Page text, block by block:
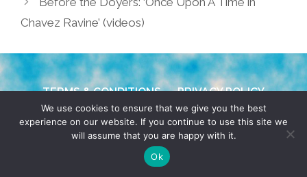
Chavez Ravine’ (videos)
TERMS & CONDITIONS PRIVACY POLICY
© 2026 POCHO.COM. ALL RIGHTS RESERVED, YO! SITE
BYDENNIS WILEN
We use cookies to ensure that we give you the best
experience on our website. If you continue to use this site we
will assume that you are happy with it.
Ok